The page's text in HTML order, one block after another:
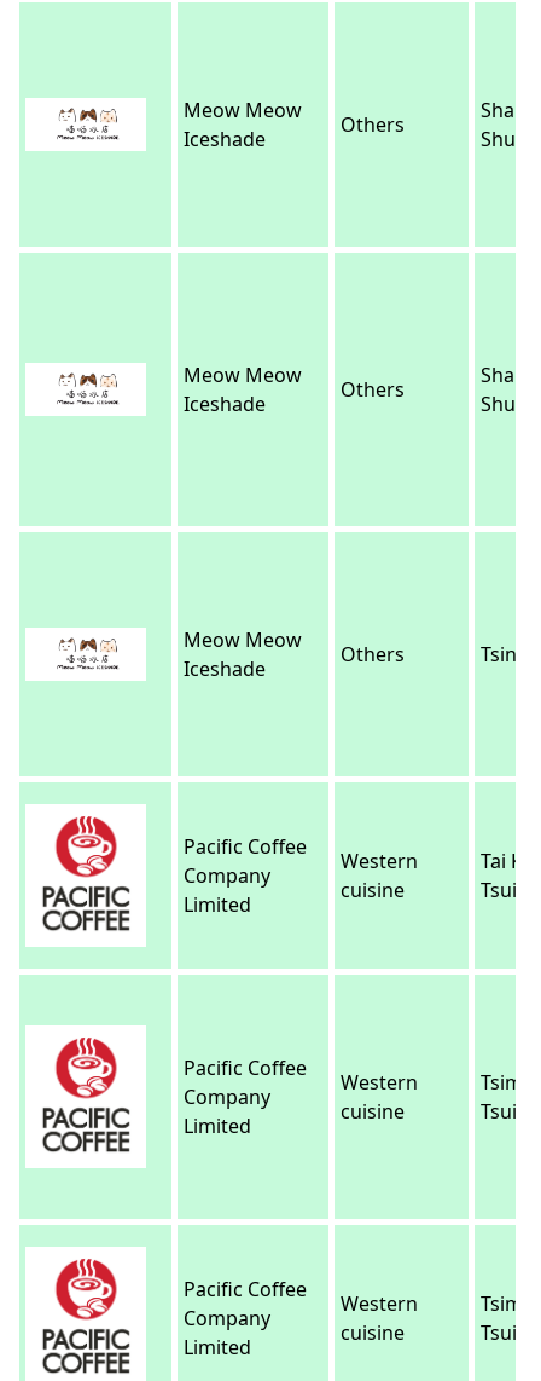
Meow Meow
Iceshade
Others
Sham
Shui
Meow Meow
Iceshade
Others
Sham
Shui
Meow Meow
Iceshade
Others Tsing
Pacific Coffee
Company
Limited
Western
cuisine
Tai
Tsui
Pacific Coffee
Company
Limited
Western
cuisine
Tsim
Tsui
Pacific Coffee
Company
Limited
Western
cuisine
Tsim
Tsui